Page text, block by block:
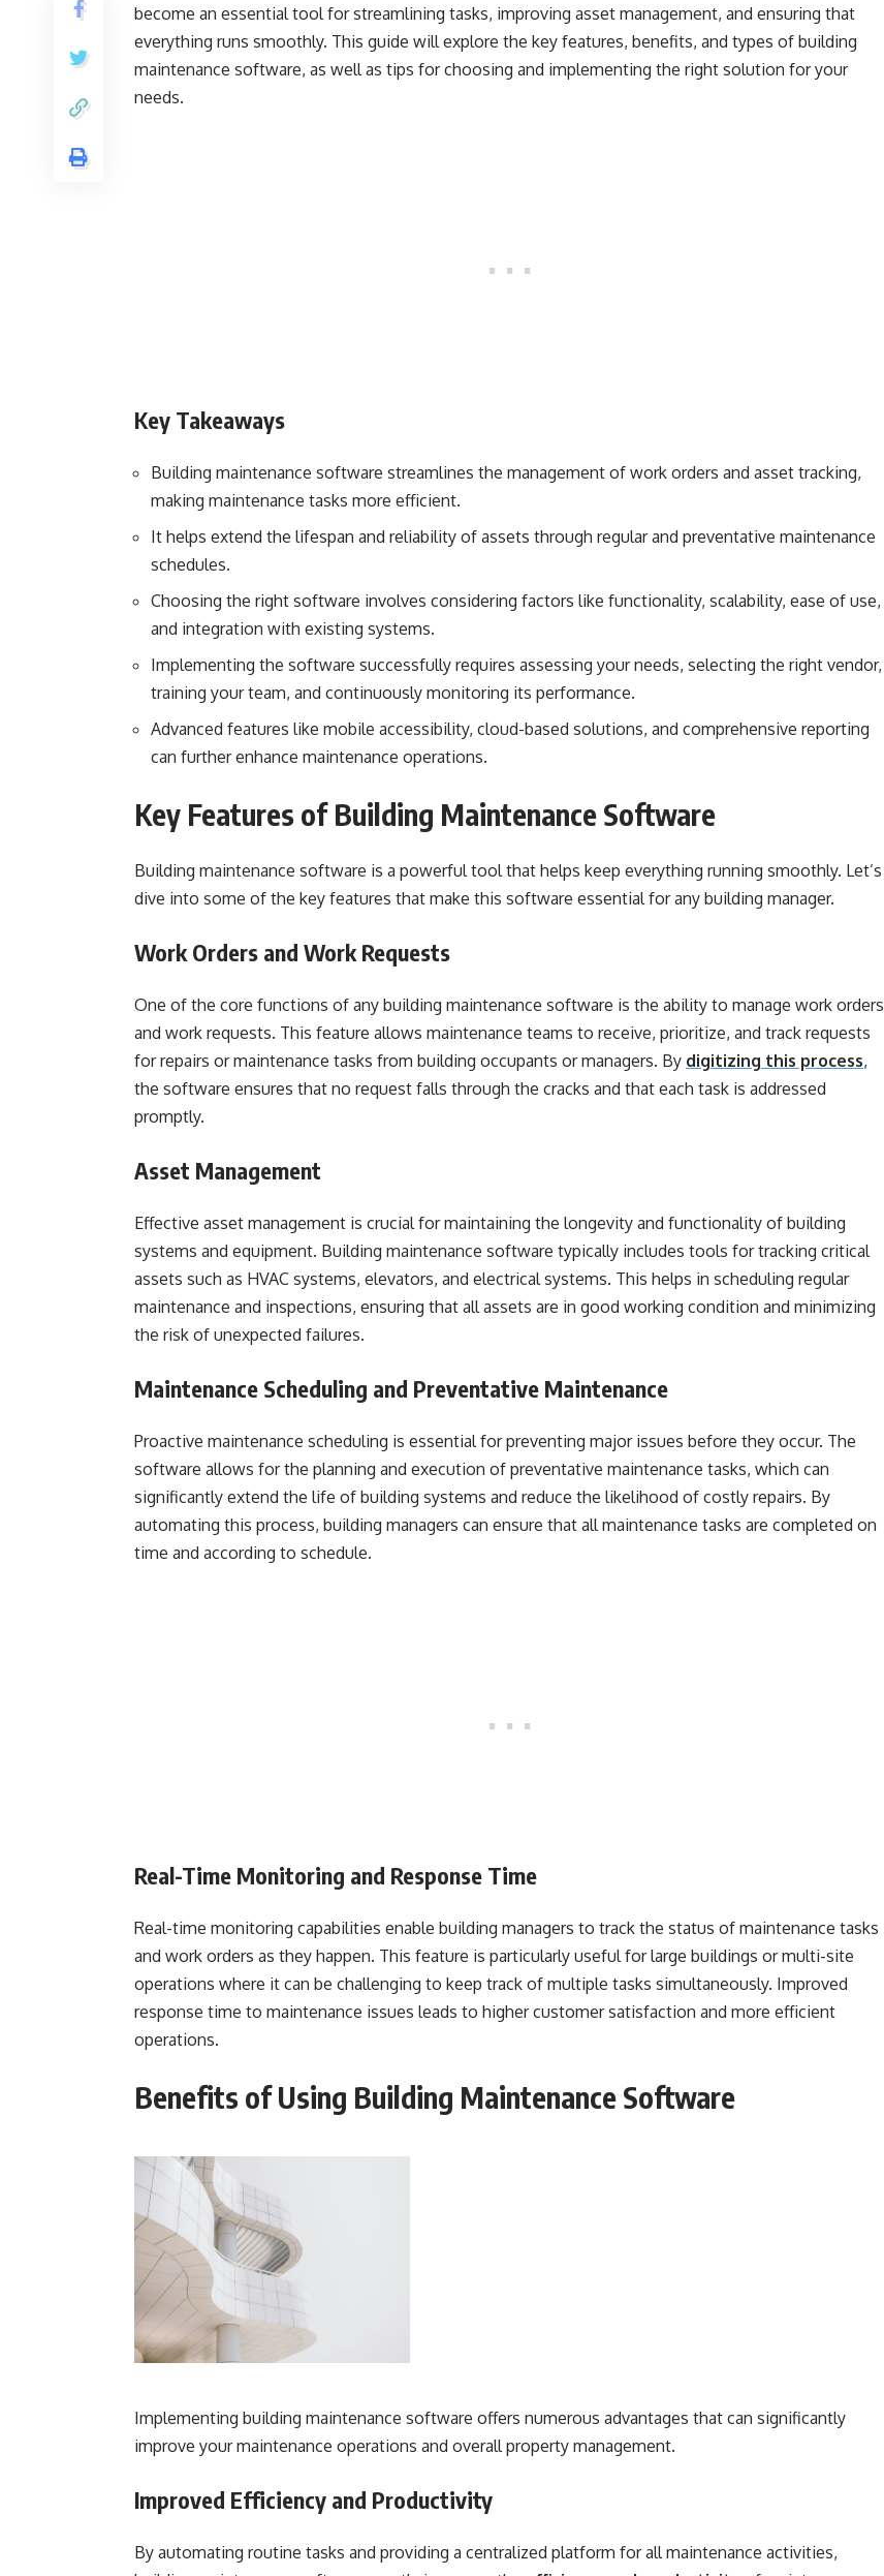
become an essential tool for streamlining tasks, improving asset management, and ensuring that
everything runs smoothly. This guide will explore the key features, benefits, and types of building
maintenance software, as well as tips for choosing and implementing the right solution for your
needs.
Key Takeaways
Building maintenance software streamlines the management of work orders and asset tracking,
making maintenance tasks more efficient.
It helps extend the lifespan and reliability of assets through regular and preventative maintenance
schedules.
Choosing the right software involves considering factors like functionality, scalability, ease of use,
and integration with existing systems.
Implementing the software successfully requires assessing your needs, selecting the right vendor,
training your team, and continuously monitoring its performance.
Advanced features like mobile accessibility, cloud-based solutions, and comprehensive reporting
can further enhance maintenance operations.
Key Features of Building Maintenance Software
Building maintenance software is a powerful tool that helps keep everything running smoothly. Let’s
dive into some of the key features that make this software essential for any building manager.
Work Orders and Work Requests
One of the core functions of any building maintenance software is the ability to manage work orders
and work requests. This feature allows maintenance teams to receive, prioritize, and track requests
for repairs or maintenance tasks from building occupants or managers. By digitizing this process,
the software ensures that no request falls through the cracks and that each task is addressed
promptly.
Asset Management
Effective asset management is crucial for maintaining the longevity and functionality of building
systems and equipment. Building maintenance software typically includes tools for tracking critical
assets such as HVAC systems, elevators, and electrical systems. This helps in scheduling regular
maintenance and inspections, ensuring that all assets are in good working condition and minimizing
the risk of unexpected failures.
Maintenance Scheduling and Preventative Maintenance
Proactive maintenance scheduling is essential for preventing major issues before they occur. The
software allows for the planning and execution of preventative maintenance tasks, which can
significantly extend the life of building systems and reduce the likelihood of costly repairs. By
automating this process, building managers can ensure that all maintenance tasks are completed on
time and according to schedule.
Real-Time Monitoring and Response Time
Real-time monitoring capabilities enable building managers to track the status of maintenance tasks
and work orders as they happen. This feature is particularly useful for large buildings or multi-site
operations where it can be challenging to keep track of multiple tasks simultaneously. Improved
response time to maintenance issues leads to higher customer satisfaction and more efficient
operations.
Benefits of Using Building Maintenance Software
Implementing building maintenance software offers numerous advantages that can significantly
improve your maintenance operations and overall property management.
Improved Efficiency and Productivity
By automating routine tasks and providing a centralized platform for all maintenance activities,